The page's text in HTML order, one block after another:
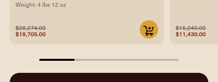
Weight: 4 lbs 12 oz
$26,274.00
$19,705.00
$15,240.00
$11,430.00
25%